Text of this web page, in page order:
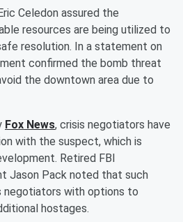
Celedon assured the
resources are being utilized to
resolution. In a statement on
confirmed the bomb threat
the downtown area due to
Fox News, crisis negotiators have
with the suspect, which is
Retired FBI
Jason Pack noted that such
negotiators with options to
hostages.